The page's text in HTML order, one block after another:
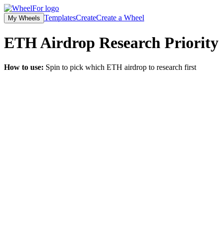
My Wheels TemplatesCreateCreate a Wheel
ETH Airdrop Research Priority
How to use: Spin to pick which ETH airdrop to research first